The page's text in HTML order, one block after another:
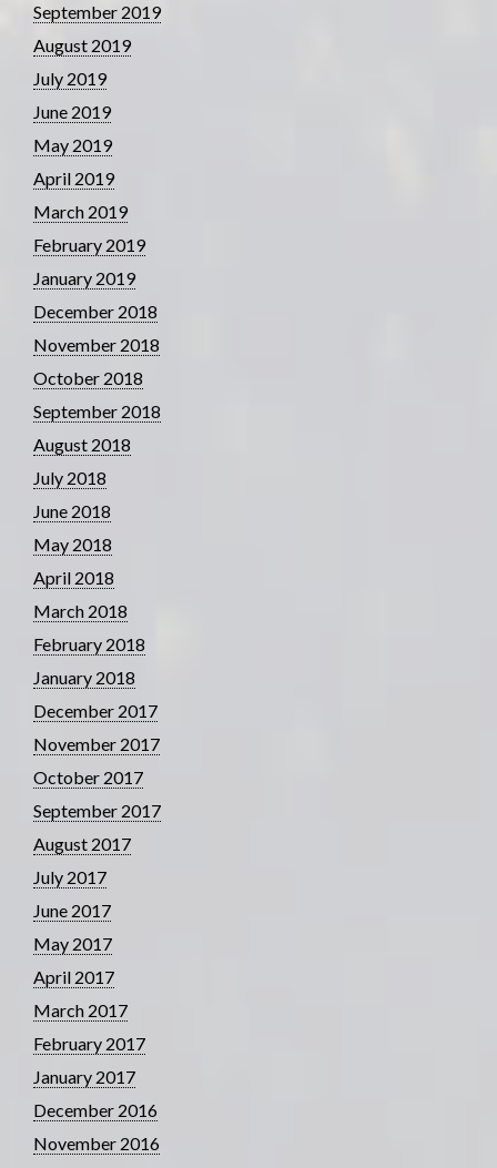
September 2019
August 2019
July 2019
June 2019
May 2019
April 2019
March 2019
February 2019
January 2019
December 2018
November 2018
October 2018
September 2018
August 2018
July 2018
June 2018
May 2018
April 2018
March 2018
February 2018
January 2018
December 2017
November 2017
October 2017
September 2017
August 2017
July 2017
June 2017
May 2017
April 2017
March 2017
February 2017
January 2017
December 2016
November 2016